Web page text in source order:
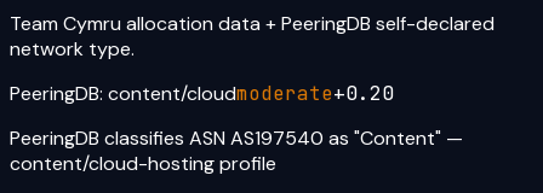
Team Cymru allocation data + PeeringDB self-declared
network type.
PeeringDB: content/cloudmoderate+0.20
PeeringDB classifies ASN AS197540 as "Content" —
content/cloud-hosting profile